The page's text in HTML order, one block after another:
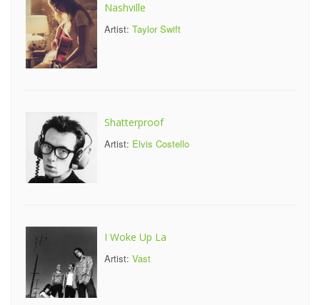
Nashville
Artist: Taylor Swift
Shatterproof
Artist: Elvis Costello
I Woke Up La
Artist: Vast